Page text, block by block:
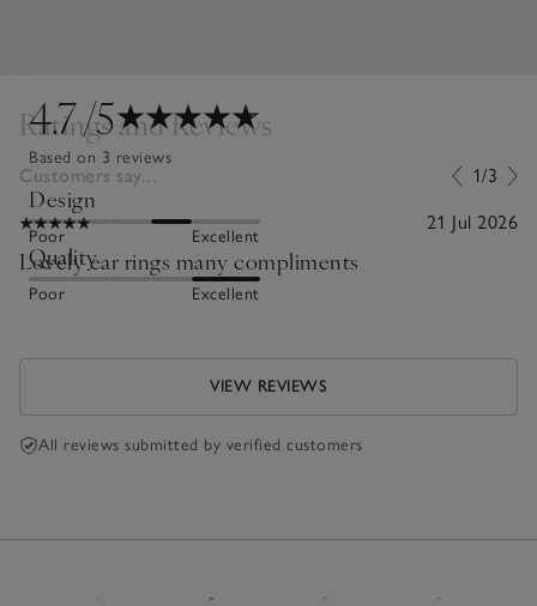
4.7/5
Based on 3 reviews
Design
Poor Excellent
Quality
Poor Excellent
Ratings and Reviews
Customers say... 1/3
21 Jul 2026
Lovely ear rings many compliments
VIEW REVIEWS
All reviews submitted by verified customers